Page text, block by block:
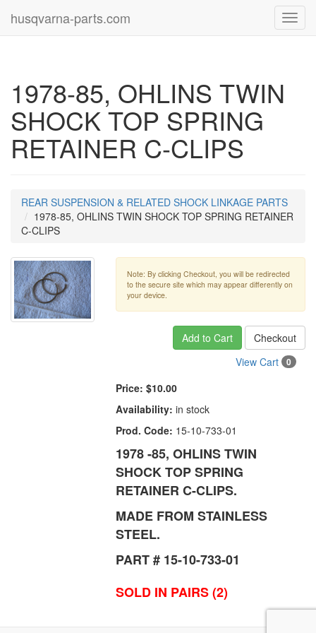
husqvarna-parts.com
1978-85, OHLINS TWIN
SHOCK TOP SPRING
RETAINER C-CLIPS
REAR SUSPENSION & RELATED SHOCK LINKAGE PARTS
1978-85, OHLINS TWIN SHOCK TOP SPRING RETAINER
C-CLIPS
Note: By clicking Checkout, you will be redirected
to the secure site which may appear differently on
your device.
Add to Cart
Checkout
View Cart
0
Price: $10.00
Availability: in stock
Prod. Code: 15-10-733-01
1978 -85, OHLINS TWIN
SHOCK TOP SPRING
RETAINER C-CLIPS.
MADE FROM STAINLESS
STEEL.
PART # 15-10-733-01
SOLD IN PAIRS (2)